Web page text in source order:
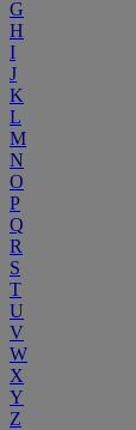
G
H
I
J
K
L
M
N
O
P
Q
R
S
T
U
V
W
X
Y
Z